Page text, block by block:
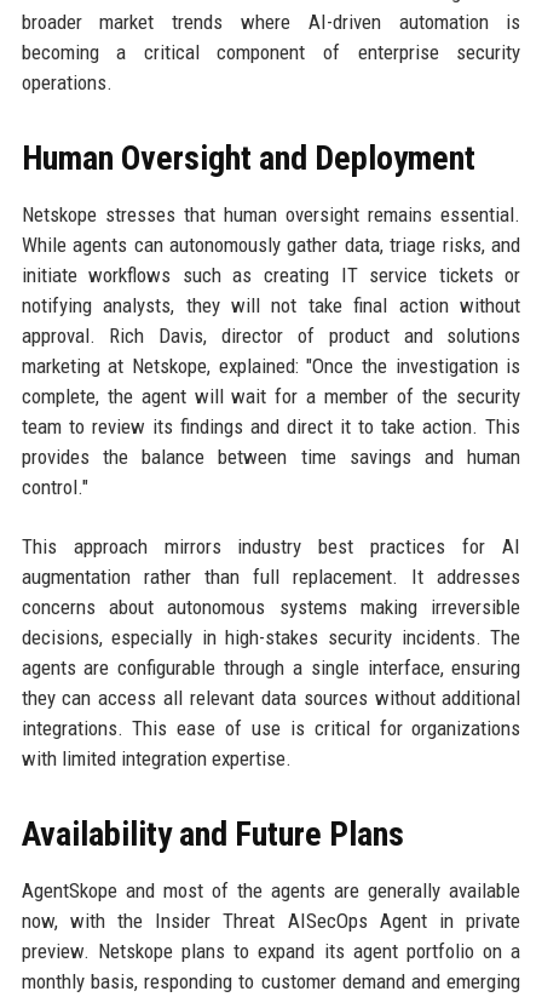
broader market trends where AI-driven automation is
becoming a critical component of enterprise security
operations.
Human Oversight and Deployment
Netskope stresses that human oversight remains essential.
While agents can autonomously gather data, triage risks, and
initiate workflows such as creating IT service tickets or
notifying analysts, they will not take final action without
approval. Rich Davis, director of product and solutions
marketing at Netskope, explained: "Once the investigation is
complete, the agent will wait for a member of the security
team to review its findings and direct it to take action. This
provides the balance between time savings and human
control."
This approach mirrors industry best practices for AI
augmentation rather than full replacement. It addresses
concerns about autonomous systems making irreversible
decisions, especially in high-stakes security incidents. The
agents are configurable through a single interface, ensuring
they can access all relevant data sources without additional
integrations. This ease of use is critical for organizations
with limited integration expertise.
Availability and Future Plans
AgentSkope and most of the agents are generally available
now, with the Insider Threat AISecOps Agent in private
preview. Netskope plans to expand its agent portfolio on a
monthly basis, responding to customer demand and emerging